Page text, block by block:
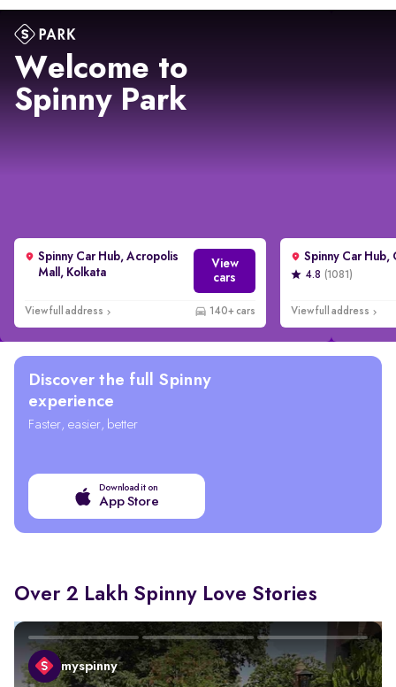
Spinny Car Hub, Acropolis
Mall, Kolkata
View
cars
View full address 140+ cars
4.8 (1081)
View full address
Welcome to
Spinny Park
Discover the full Spinny
experience
Faster, easier, better
Download it on
App Store
Over 2 Lakh Spinny Love Stories
myspinny